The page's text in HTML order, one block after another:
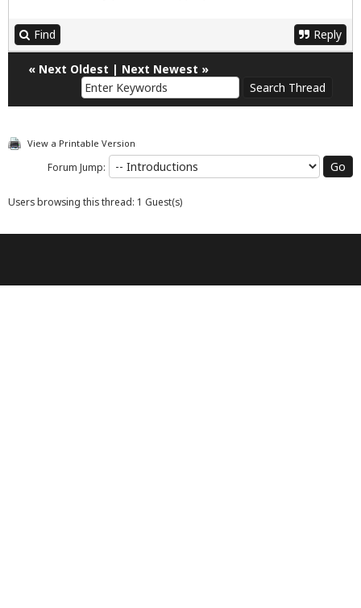
Find Reply
« Next Oldest | Next Newest »
View a Printable Version
Forum Jump:
Users browsing this thread: 1 Guest(s)